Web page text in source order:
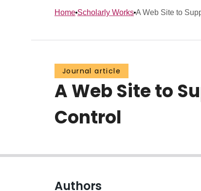
Home Scholarly Works A Web Site to
Journal article
A Web Site to
Control
Authors